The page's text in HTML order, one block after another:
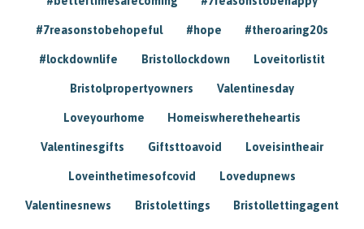
#7reasonstobehopeful #hope #theroaring20s
#lockdownlife Bristollockdown Loveitorlistit
Bristolpropertyowners Valentinesday
Loveyourhome Homeiswheretheheartis
Valentinesgifts Giftsttoavoid Loveisintheair
Loveinthetimesofcovid Lovedupnews
Valentinesnews Bristolettings Bristollettingagent